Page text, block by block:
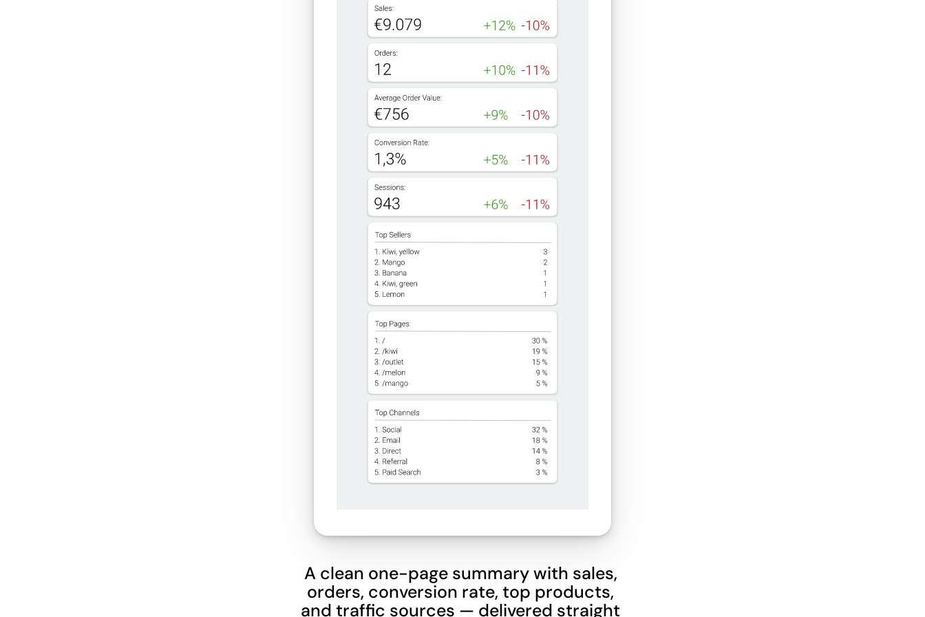
A clean one-page summary with sales,
orders, conversion rate, top products,
and traffic sources — delivered straight